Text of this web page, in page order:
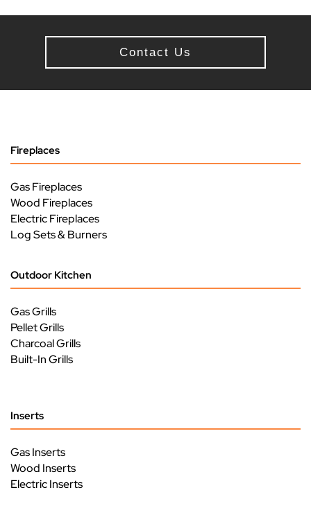
Contact Us
Fireplaces
Gas Fireplaces
Wood Fireplaces
Electric Fireplaces
Log Sets & Burners
Outdoor Kitchen
Gas Grills
Pellet Grills
Charcoal Grills
Built-In Grills
Inserts
Gas Inserts
Wood Inserts
Electric Inserts